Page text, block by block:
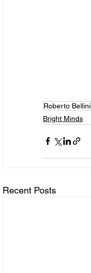
Roberto Bellini
Bright Minds
Recent Posts